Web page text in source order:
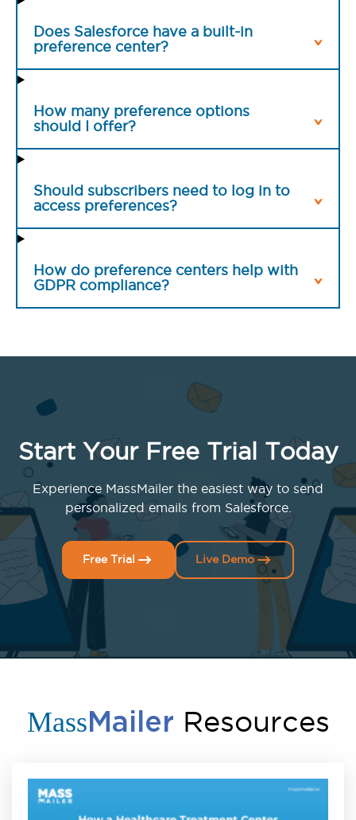
Does Salesforce have a built-in
preference center?
How many preference options
should I offer?
Should subscribers need to log in to
access preferences?
How do preference centers help with
GDPR compliance?
Start Your Free Trial Today
Experience MassMailer the easiest way to send
personalized emails from Salesforce.
Free Trial Live Demo
Mass Mailer Resources